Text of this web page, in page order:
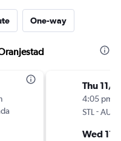
One-way
Thu 11/5
4:05 pm
STL -AUA
Wed 11/